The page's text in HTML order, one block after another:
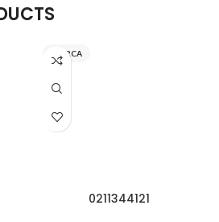
INARCA
0211344121